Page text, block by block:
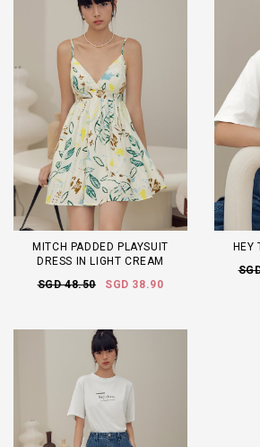
MITCH PADDED PLAYSUIT
DRESS IN LIGHT CREAM
SGD 48.50
SGD 38.90
HEY